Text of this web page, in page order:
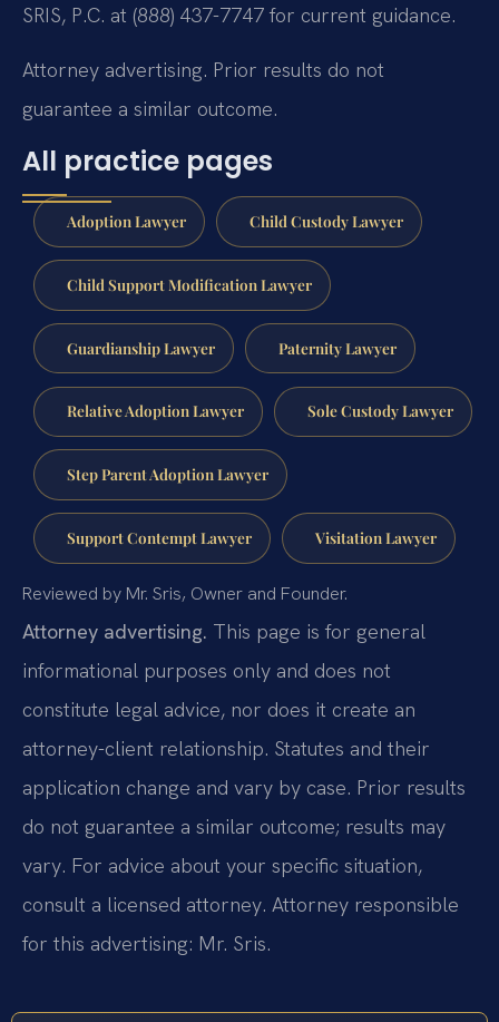
SRIS, P.C. at (888) 437-7747 for current guidance.
Attorney advertising. Prior results do not
guarantee a similar outcome.
All practice pages
Adoption Lawyer Child Custody Lawyer
Child Support Modification Lawyer
Guardianship Lawyer Paternity Lawyer
Relative Adoption Lawyer Sole Custody Lawyer
Step Parent Adoption Lawyer
Support Contempt Lawyer Visitation Lawyer
Reviewed by Mr. Sris, Owner and Founder.
Attorney advertising. This page is for general
informational purposes only and does not
constitute legal advice, nor does it create an
attorney-client relationship. Statutes and their
application change and vary by case. Prior results
do not guarantee a similar outcome; results may
vary. For advice about your specific situation,
consult a licensed attorney. Attorney responsible
for this advertising: Mr. Sris.